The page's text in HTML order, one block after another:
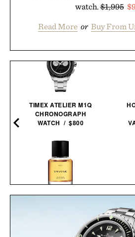
watch.$1,995
Read More or Buy From
TIMEX ATELIER M1Q
CHRONOGRAPH
WATCH / $800